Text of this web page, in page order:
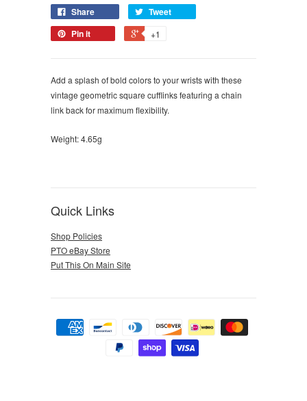
Share
Tweet
Pin it
+1
Add a splash of bold colors to your wrists with these
vintage geometric square cufflinks featuring a chain
link back for maximum flexibility.
Weight: 4.65g
Quick Links
Shop Policies
PTO eBay Store
Put This On Main Site